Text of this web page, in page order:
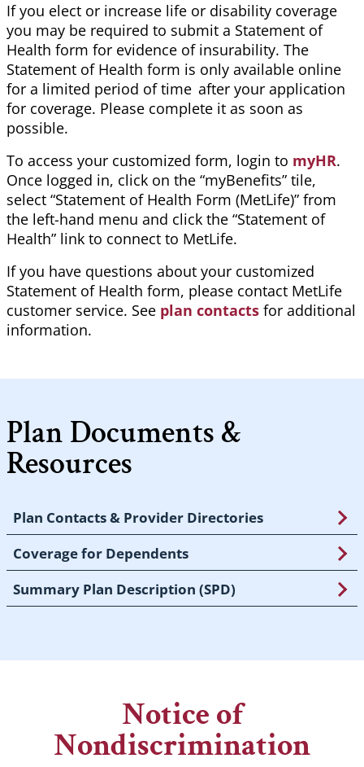
If you elect or increase life or disability coverage
you may be required to submit a Statement of
Health form for evidence of insurability. The
Statement of Health form is only available online
for a limited period oftime after your application
for coverage. Please complete it as soon as
possible.
To access your customized form, login to myHR.
Once logged in, click on the “myBenefits” tile,
select “Statement of Health Form (MetLife)” from
the left-hand menu and click the “Statement of
Health” link to connect to MetLife.
If you have questions about your customized
Statement of Health form, please contact MetLife
customer service. See plan contacts for additional
information.
Plan Documents &
Resources
Plan Contacts & Provider Directories
Coverage for Dependents
Summary Plan Description (SPD)
Notice of
Nondiscrimination